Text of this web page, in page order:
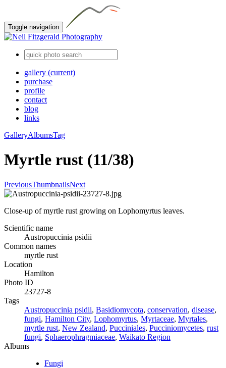
Toggle navigation
gallery (current)
purchase
profile
contact
blog
links
GalleryAlbumsTag
Myrtle rust (11/38)
PreviousThumbnailsNext
Close-up of myrtle rust growing on Lophomyrtus leaves.
Scientific name
Austropuccinia psidii
Common names
myrtle rust
Location
Hamilton
Photo ID
23727-8
Tags
Austropuccinia psidii, Basidiomycota, conservation, disease,
fungi, Hamilton City, Lophomyrtus, Myrtaceae, Myrtales,
myrtle rust, New Zealand, Pucciniales, Pucciniomycetes, rust
fungi, Sphaerophragmiaceae, Waikato Region
Albums
Fungi